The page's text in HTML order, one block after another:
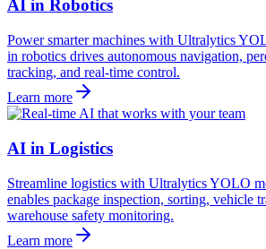
AI in Robotics
Power smarter machines with Ultralytics
in robotics drives autonomous navigation,
tracking, and real-time control.
Learn more
AI in Logistics
Streamline logistics with Ultralytics YOLO
enables package inspection, sorting, vehicle
warehouse safety monitoring.
Learn more